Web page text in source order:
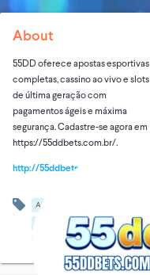
About
55DD oferece apostas esportivas
completas, cassino ao vivo e slots
de última geração com
pagamentos ágeis e máxima
segurança. Cadastre-se agora em
https://55ddbets.com.br/.
http://55ddbets.com.br
Advertising & Marketing
Art & Entertainment
Alcoholic Beverages